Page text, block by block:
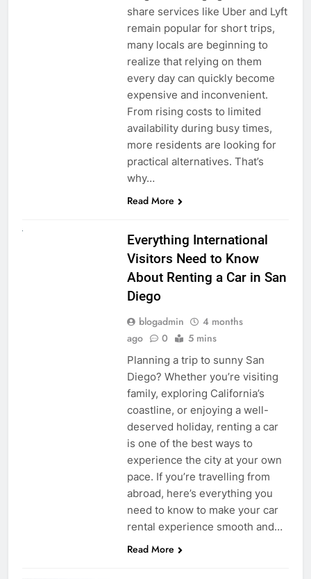
share services like Uber and Lyft
remain popular for short trips,
many locals are beginning to
realize that relying on them
every day can quickly become
expensive and inconvenient.
From rising costs to limited
availability during busy times,
more residents are looking for
practical alternatives. That’s
why…
Read More
Everything International
Visitors Need to Know
About Renting a Car in San
Diego
blogadmin
4 months
ago
0 5 mins
Planning a trip to sunny San
Diego? Whether you’re visiting
family, exploring California’s
coastline, or enjoying a well-
deserved holiday, renting a car
is one of the best ways to
experience the city at your own
pace. If you’re travelling from
abroad, here’s everything you
need to know to make your car
rental experience smooth and…
Read More